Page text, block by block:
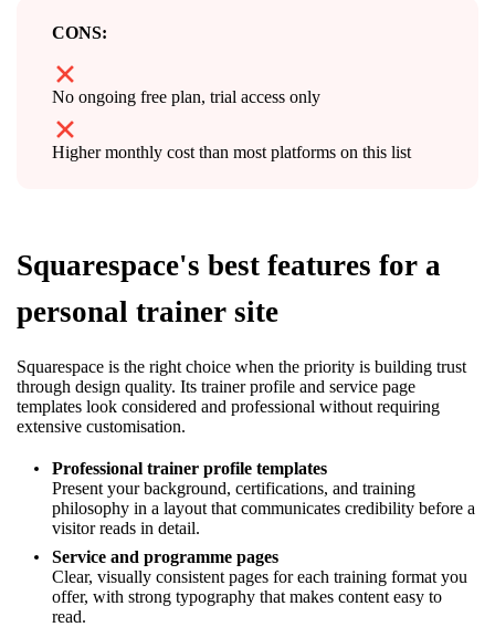
CONS:
No ongoing free plan, trial access only
Higher monthly cost than most platforms on this list
Squarespace's best features for a
personal trainer site
Squarespace is the right choice when the priority is building trust
through design quality. Its trainer profile and service page
templates look considered and professional without requiring
extensive customisation.
Professional trainer profile templates
Present your background, certifications, and training
philosophy in a layout that communicates credibility before a
visitor reads in detail.
Service and programme pages
Clear, visually consistent pages for each training format you
offer, with strong typography that makes content easy to
read.